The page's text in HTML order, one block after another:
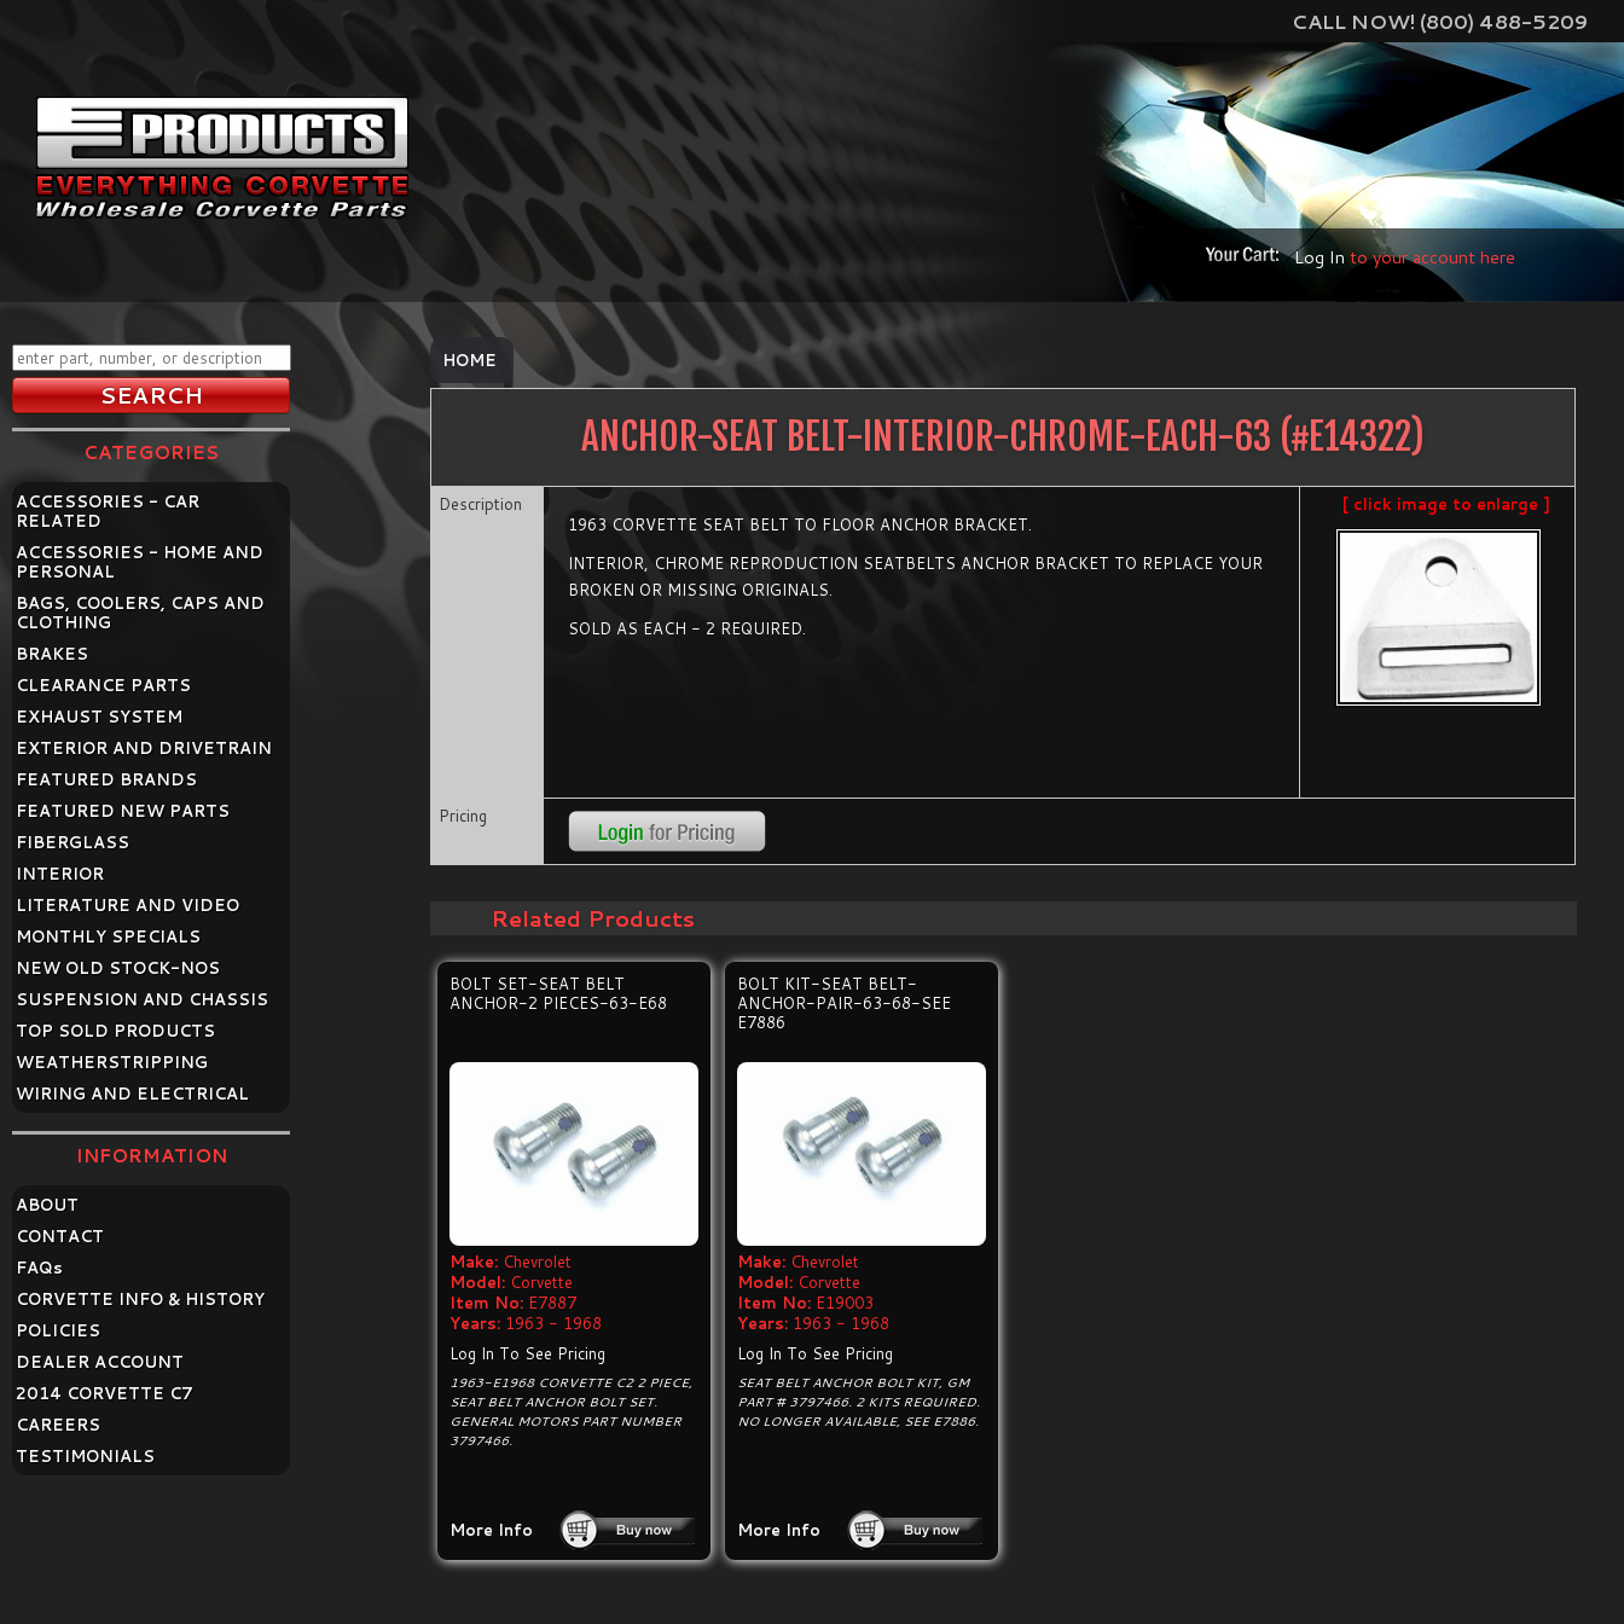
CALL NOW! (800) 488-5209
Log Into your account here
HOME
ANCHOR-SEAT BELT-INTERIOR-CHROME-EACH-63 (#E14322)
Description
1963 CORVETTE SEAT BELT TO FLOOR ANCHOR BRACKET.
INTERIOR, CHROME REPRODUCTION SEATBELTS ANCHOR BRACKET TO REPLACE YOUR
BROKEN OR MISSING ORIGINALS.
SOLD AS EACH - 2 REQUIRED.
[ click image to enlarge ]
Pricing
Related Products
BOLT SET-SEAT BELT
ANCHOR-2 PIECES-63-E68
Make: Chevrolet
Model: Corvette
Item No: E7887
Years: 1963 - 1968
Log In To See Pricing
1963-E1968 CORVETTE C2 2 PIECE,
SEAT BELT ANCHOR BOLT SET.
GENERAL MOTORS PART NUMBER
3797466.
More Info
BOLT KIT-SEAT BELT-
ANCHOR-PAIR-63-68-SEE
E7886
Make: Chevrolet
Model: Corvette
Item No: E19003
Years: 1963 - 1968
Log In To See Pricing
SEAT BELT ANCHOR BOLT KIT, GM
PART # 3797466. 2 KITS REQUIRED.
NO LONGER AVAILABLE, SEE E7886.
More Info
CATEGORIES
ACCESSORIES - CAR
RELATED
ACCESSORIES - HOME AND
PERSONAL
BAGS, COOLERS, CAPS AND
CLOTHING
BRAKES
CLEARANCE PARTS
EXHAUST SYSTEM
EXTERIOR AND DRIVETRAIN
FEATURED BRANDS
FEATURED NEW PARTS
FIBERGLASS
INTERIOR
LITERATURE AND VIDEO
MONTHLY SPECIALS
NEW OLD STOCK-NOS
SUSPENSION AND CHASSIS
TOP SOLD PRODUCTS
WEATHERSTRIPPING
WIRING AND ELECTRICAL
INFORMATION
ABOUT
CONTACT
FAQs
CORVETTE INFO & HISTORY
POLICIES
DEALER ACCOUNT
2014 CORVETTE C7
CAREERS
TESTIMONIALS